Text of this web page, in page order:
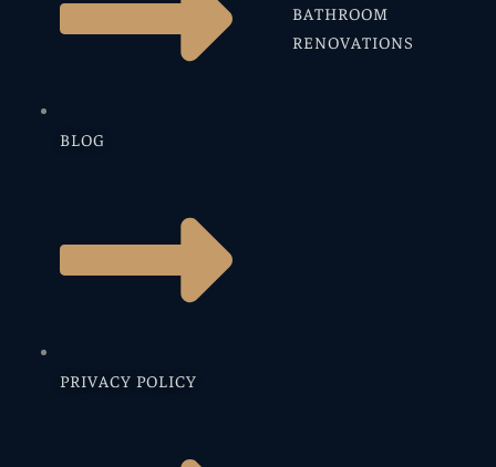
BLOG
PRIVACY POLICY
BATHROOM
RENOVATIONS